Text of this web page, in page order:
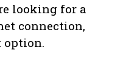
looking for a
connection,
option.